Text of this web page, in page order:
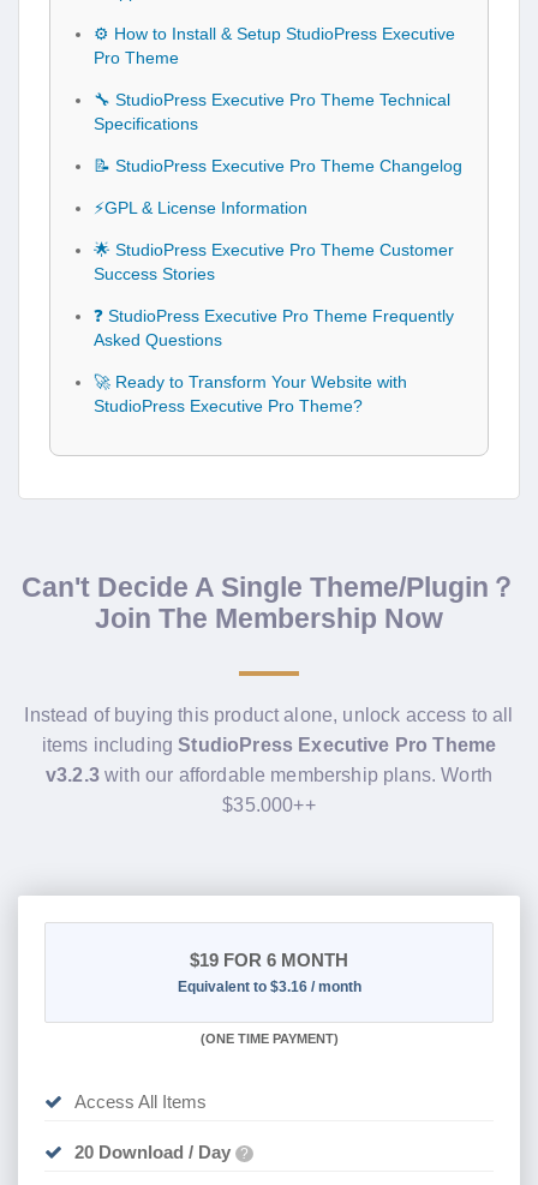
⚙️ How to Install & Setup StudioPress Executive
Pro Theme
🔧 StudioPress Executive Pro Theme Technical
Specifications
📝 StudioPress Executive Pro Theme Changelog
⚡GPL & License Information
🌟 StudioPress Executive Pro Theme Customer
Success Stories
❓ StudioPress Executive Pro Theme Frequently
Asked Questions
🚀 Ready to Transform Your Website with
StudioPress Executive Pro Theme?
Can't Decide A Single Theme/Plugin？
Join The Membership Now
Instead of buying this product alone, unlock access to all
items includingStudioPress Executive Pro Theme
v3.2.3with our affordable membership plans. Worth
$35.000++
$19 FOR 6 MONTH
Equivalent to $3.16 / month
(ONE TIME PAYMENT)
Access All Items
20 Download / Day ?